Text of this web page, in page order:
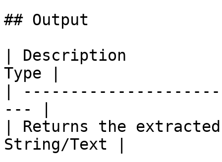
## Output
| Description
Type |
|
--- |
| Returns the
String/Text |